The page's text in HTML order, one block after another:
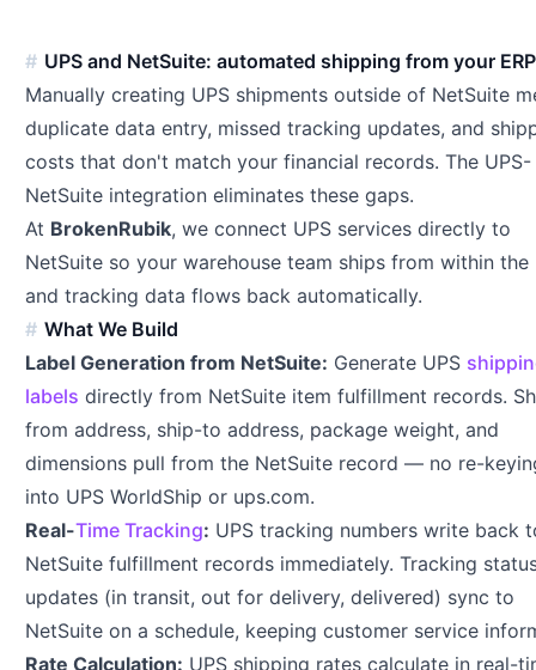
UPS and NetSuite: automated shipping from your ERP
Manually creating UPS shipments outside of NetSuite
duplicate data entry, missed tracking updates, and
costs that don't match your financial records. The UPS-
NetSuite integration eliminates these gaps.
At BrokenRubik, we connect UPS services directly to
NetSuite so your warehouse team ships from within the
and tracking data flows back automatically.
What We Build
Label Generation from NetSuite: Generate UPS
labels directly from NetSuite item fulfillment records.
from address, ship-to address, package weight, and
dimensions pull from the NetSuite record — no re-
into UPS WorldShip or ups.com.
Real-Time Tracking: UPS tracking numbers write back
NetSuite fulfillment records immediately. Tracking
updates (in transit, out for delivery, delivered) sync to
NetSuite on a schedule, keeping customer service
Rate Calculation: UPS shipping rates calculate in real-